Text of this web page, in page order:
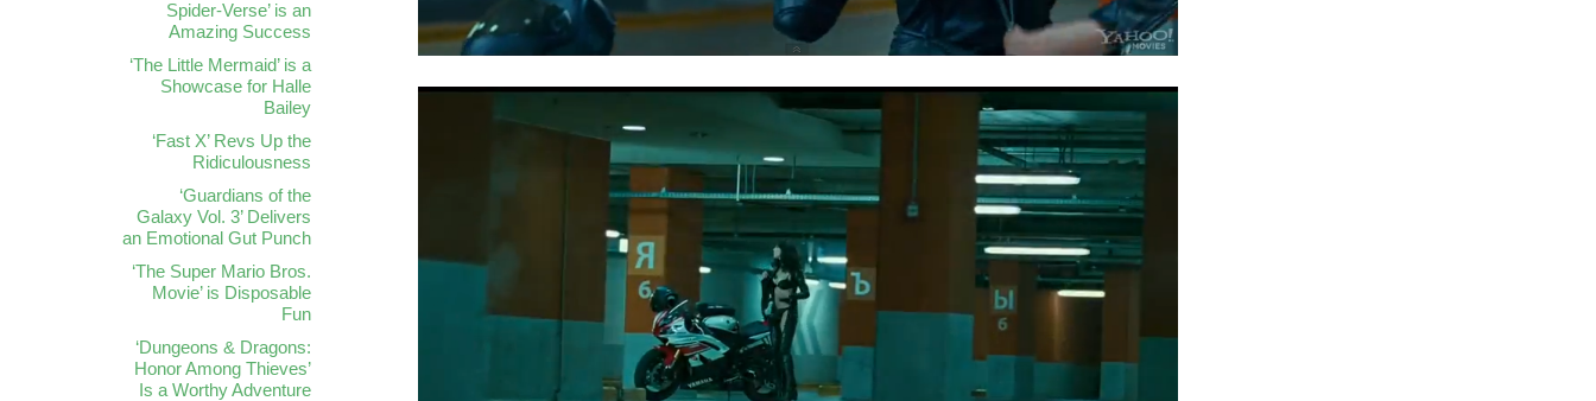
Spider-Verse’ is an
Amazing Success
‘The Little Mermaid’ is a
Showcase for Halle
Bailey
‘Fast X’ Revs Up the
Ridiculousness
‘Guardians of the
Galaxy Vol. 3’ Delivers
an Emotional Gut Punch
‘The Super Mario Bros.
Movie’ is Disposable
Fun
‘Dungeons & Dragons:
Honor Among Thieves’
Is a Worthy Adventure